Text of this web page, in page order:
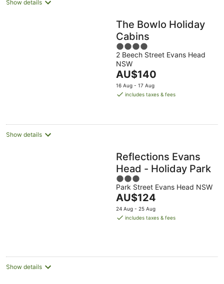
Show details
The Bowlo Holiday
Cabins
4
out
of
5
2 Beech Street Evans Head
NSW
The
price
is
night
AU$140
16 Aug - 17 Aug
includes taxes & fees
Show details
Reflections Evans
Head - Holiday Park
3
out
of
5
Park Street Evans Head NSW
The
price
is
AU$124
24 Aug - 25 Aug
includes taxes & fees
Show details